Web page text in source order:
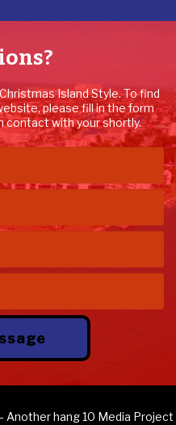
Island Style. To find
please fill in the form
contact with your shortly.
Anotherhang 10 Media Project